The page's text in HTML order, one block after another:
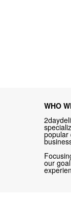
WHO
popular
our